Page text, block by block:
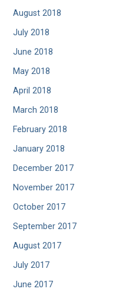
August 2018
July 2018
June 2018
May 2018
April 2018
March 2018
February 2018
January 2018
December 2017
November 2017
October 2017
September 2017
August 2017
July 2017
June 2017